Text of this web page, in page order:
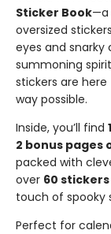
Sticker Book—a
oversized
eyes and
summoning
stickers are
way possible.
Inside, you’ll find
2 bonus
packed with
over 60 stickers
touch of spooky
Perfect for